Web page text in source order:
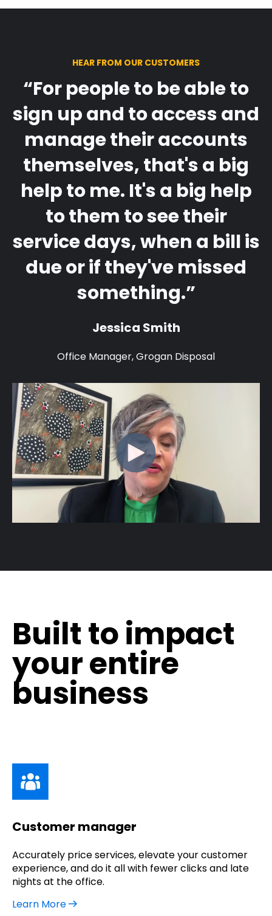
HEAR FROM OUR CUSTOMERS
“For people to be able to
sign up and to access and
manage their accounts
themselves, that's a big
help to me. It's a big help
to them to see their
service days, when a bill is
due or if they've missed
something.”
Jessica Smith
Office Manager, Grogan Disposal
Built to impact
your entire
business
Customer manager
Accurately price services, elevate your customer
experience, and do it all with fewer clicks and late
nights at the office.
Learn More